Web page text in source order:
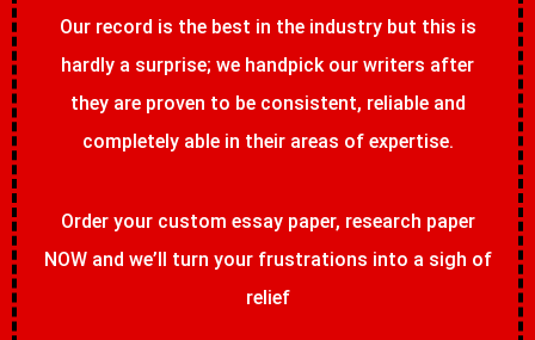
Our record is the best in the industry but this is
hardly a surprise; we handpick our writers after
they are proven to be consistent, reliable and
completely able in their areas of expertise.
Order your custom essay paper, research paper
NOW and we’ll turn your frustrations into a sigh of
relief